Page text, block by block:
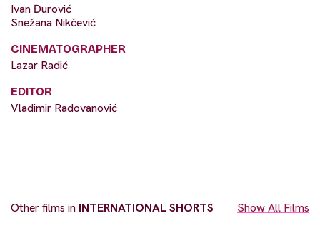
Ivan Đurović
Snežana Nikčević
CINEMATOGRAPHER
Lazar Radić
EDITOR
Vladimir Radovanović
Other films in INTERNATIONAL SHORTS Show All Films